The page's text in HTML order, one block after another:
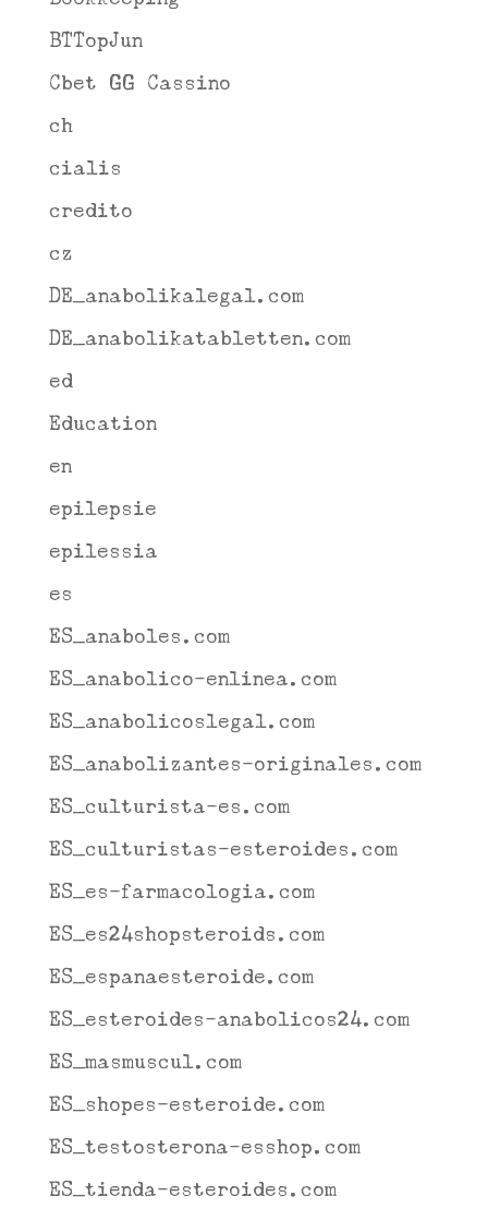
BTTopJun
Cbet GG Cassino
ch
cialis
credito
cz
DE_anabolikalegal.com
DE_anabolikatabletten.com
ed
Education
en
epilepsie
epilessia
es
ES_anaboles.com
ES_anabolico-enlinea.com
ES_anabolicoslegal.com
ES_anabolizantes-originales.com
ES_culturista-es.com
ES_culturistas-esteroides.com
ES_es-farmacologia.com
ES_es24shopsteroids.com
ES_espanaesteroide.com
ES_esteroides-anabolicos24.com
ES_masmuscul.com
ES_shopes-esteroide.com
ES_testosterona-esshop.com
ES_tienda-esteroides.com